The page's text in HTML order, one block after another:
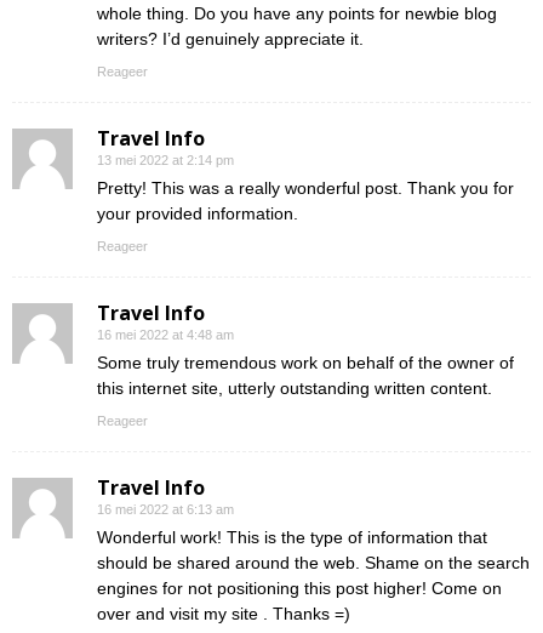
whole thing. Do you have any points for newbie blog
writers? I’d genuinely appreciate it.
Reageer
Travel Info
13 mei 2022 at 2:14 pm
Pretty! This was a really wonderful post. Thank you for
your provided information.
Reageer
Travel Info
16 mei 2022 at 4:48 am
Some truly tremendous work on behalf of the owner of
this internet site, utterly outstanding written content.
Reageer
Travel Info
16 mei 2022 at 6:13 am
Wonderful work! This is the type of information that
should be shared around the web. Shame on the search
engines for not positioning this post higher! Come on
over and visit my site . Thanks =)